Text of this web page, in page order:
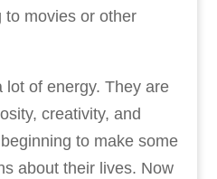
to movies or other
lot of energy. They are
creativity, and
to make some
about their lives. Now